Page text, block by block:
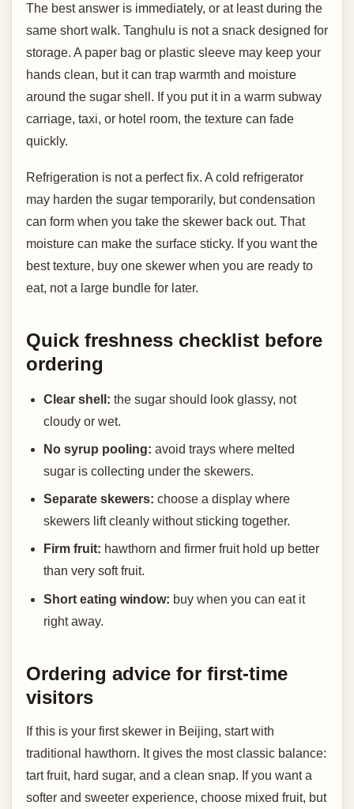
The best answer is immediately, or at least during the
same short walk. Tanghulu is not a snack designed for
storage. A paper bag or plastic sleeve may keep your
hands clean, but it can trap warmth and moisture
around the sugar shell. If you put it in a warm subway
carriage, taxi, or hotel room, the texture can fade
quickly.
Refrigeration is not a perfect fix. A cold refrigerator
may harden the sugar temporarily, but condensation
can form when you take the skewer back out. That
moisture can make the surface sticky. If you want the
best texture, buy one skewer when you are ready to
eat, not a large bundle for later.
Quick freshness checklist before
ordering
Clear shell: the sugar should look glassy, not
cloudy or wet.
No syrup pooling: avoid trays where melted
sugar is collecting under the skewers.
Separate skewers: choose a display where
skewers lift cleanly without sticking together.
Firm fruit: hawthorn and firmer fruit hold up better
than very soft fruit.
Short eating window: buy when you can eat it
right away.
Ordering advice for first-time
visitors
If this is your first skewer in Beijing, start with
traditional hawthorn. It gives the most classic balance:
tart fruit, hard sugar, and a clean snap. If you want a
softer and sweeter experience, choose mixed fruit, but